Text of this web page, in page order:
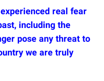
real fear
including the
pose any threat to
we are truly